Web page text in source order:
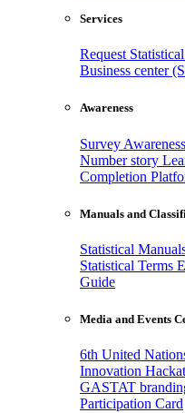
Services
Request
Business center
Awareness
Survey Awareness
Number story
Completion
Manuals and
Statistical
Statistical Terms
Guide
Media and Events
6th United
Innovation
GASTAT
Participation Card